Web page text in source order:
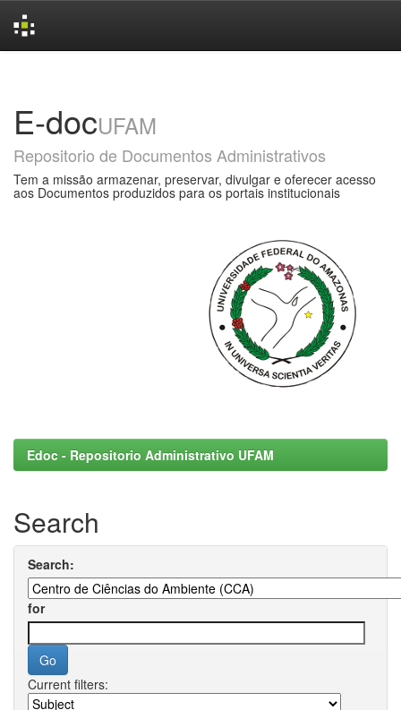
E-docUFAM
Repositorio de Documentos Administrativos
Tem a missão armazenar, preservar, divulgar e oferecer acesso
aos Documentos produzidos para os portais institucionais
Edoc - Repositorio Administrativo UFAM
Search
Search:
for
Current filters: